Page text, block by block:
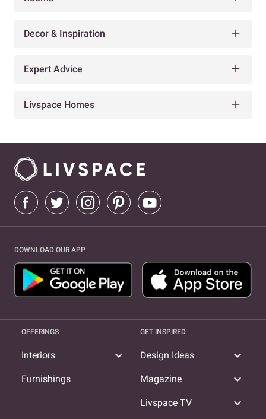
Decor & Inspiration
Expert Advice
Livspace Homes
DOWNLOAD OUR APP
OFFERINGS
Interiors expand_more
Furnishings
GET INSPIRED
Design Ideas expand_more
Magazine expand_more
Livspace TV expand_more